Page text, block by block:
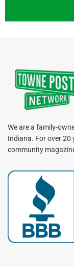
We are a family-
Indiana. For over 20
community